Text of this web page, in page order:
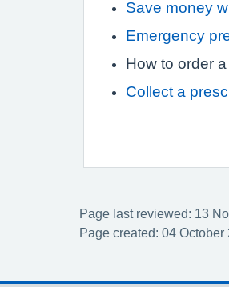
Save money
Emergency
How to order
Collect a
Page last reviewed: 13
Page created: 04 October